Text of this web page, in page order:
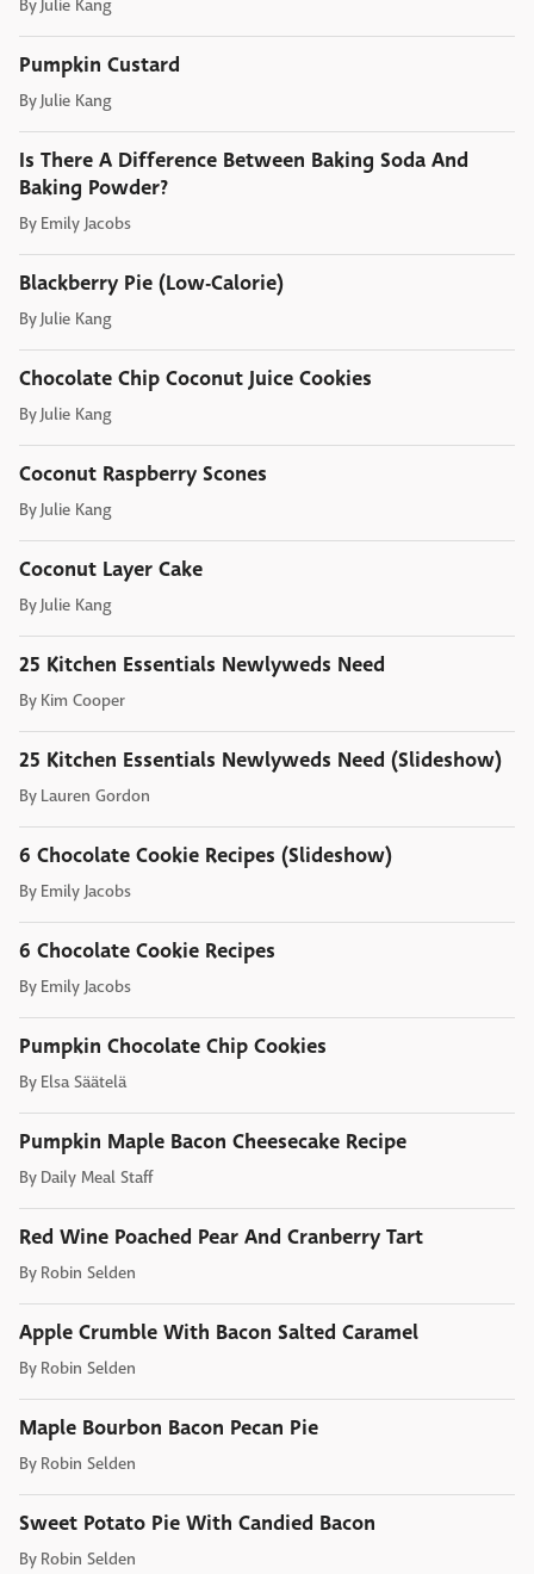
By Julie Kang
Pumpkin Custard
By Julie Kang
Is There A Difference Between Baking Soda And
Baking Powder?
By Emily Jacobs
Blackberry Pie (Low-Calorie)
By Julie Kang
Chocolate Chip Coconut Juice Cookies
By Julie Kang
Coconut Raspberry Scones
By Julie Kang
Coconut Layer Cake
By Julie Kang
25 Kitchen Essentials Newlyweds Need
By Kim Cooper
25 Kitchen Essentials Newlyweds Need (Slideshow)
By Lauren Gordon
6 Chocolate Cookie Recipes (Slideshow)
By Emily Jacobs
6 Chocolate Cookie Recipes
By Emily Jacobs
Pumpkin Chocolate Chip Cookies
By Elsa Säätelä
Pumpkin Maple Bacon Cheesecake Recipe
By Daily Meal Staff
Red Wine Poached Pear And Cranberry Tart
By Robin Selden
Apple Crumble With Bacon Salted Caramel
By Robin Selden
Maple Bourbon Bacon Pecan Pie
By Robin Selden
Sweet Potato Pie With Candied Bacon
By Robin Selden